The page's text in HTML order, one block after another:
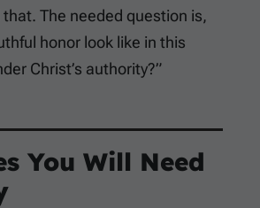
The needed question is,
honor look like in this
Christ’s authority?”
You Will Need